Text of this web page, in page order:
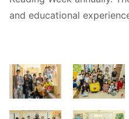
and educational